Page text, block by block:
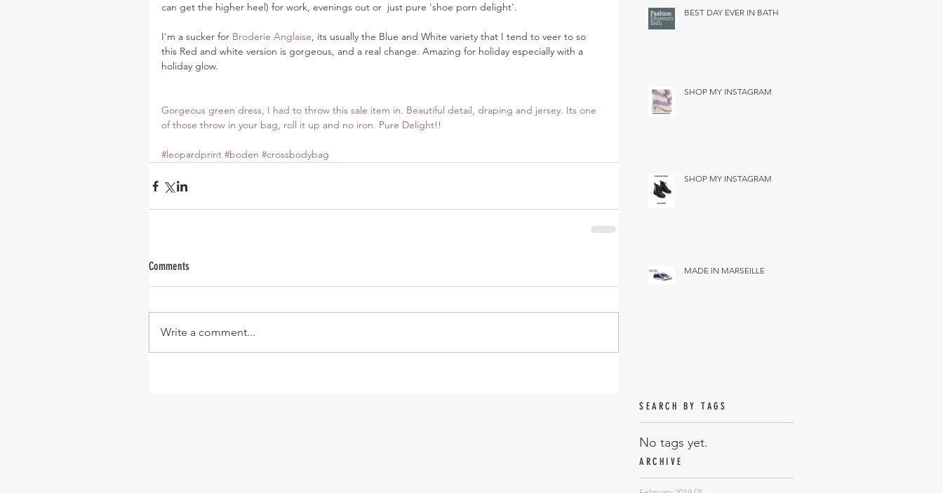
can get the higher heel) for work, evenings out or  just pure 'shoe porn delight'.
I'm a sucker for Broderie Anglaise, its usually the Blue and White variety that I tend to veer to so
this Red and white version is gorgeous, and a real change. Amazing for holiday especially with a
holiday glow.
Gorgeous green dress, I had to throw this sale item in. Beautiful detail, draping and jersey. Its one
of those throw in your bag, roll it up and no iron. Pure Delight!!
#leopardprint #boden #crossbodybag
Comments
Write a comment...
BEST DAY EVER IN BATH
SHOP MY INSTAGRAM
SHOP MY INSTAGRAM
MADE IN MARSEILLE
SEARCH BY TAGS
No tags yet.
ARCHIVE